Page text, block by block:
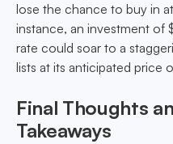
lose the chance to buy in
instance, an investment of
rate could soar to a
lists at its anticipated price
Final Thoughts
Takeaways